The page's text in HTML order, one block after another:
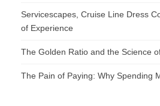
Servicescapes, Cruise Line Dress
of Experience
The Golden Ratio and the Science
The Pain of Paying: Why Spending